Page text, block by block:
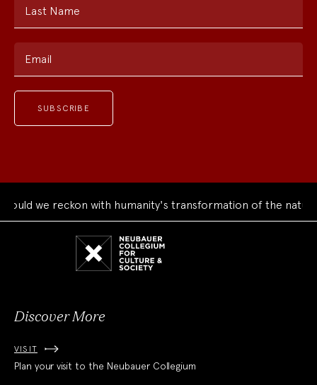
Last Name
Email
we reckon with humanity's transformation of the natural
Discover More
VISIT
Plan your visit to the Neubauer Collegium